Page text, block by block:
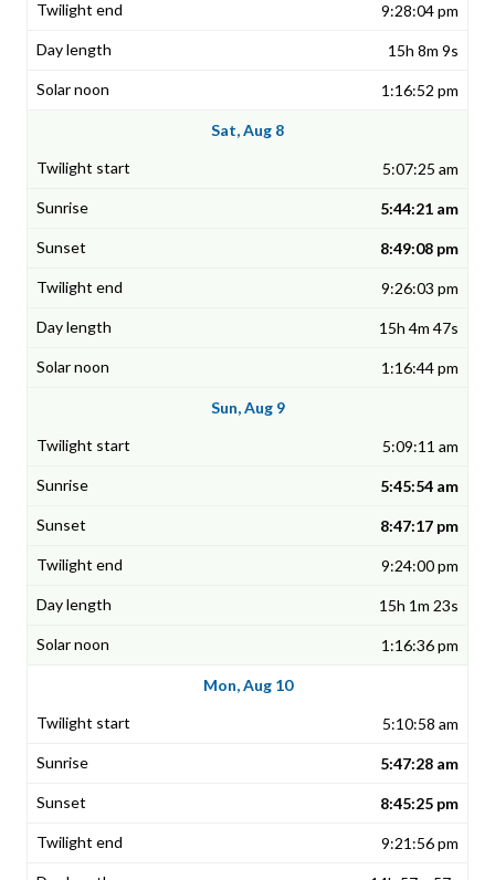
9:28:04 pm
15h 8m 9s
1:16:52 pm
Sat, Aug 8
5:07:25 am
5:44:21 am
8:49:08 pm
9:26:03 pm
15h 4m 47s
1:16:44 pm
Sun, Aug 9
5:09:11 am
5:45:54 am
8:47:17 pm
9:24:00 pm
15h 1m 23s
1:16:36 pm
Mon, Aug 10
5:10:58 am
5:47:28 am
8:45:25 pm
9:21:56 pm